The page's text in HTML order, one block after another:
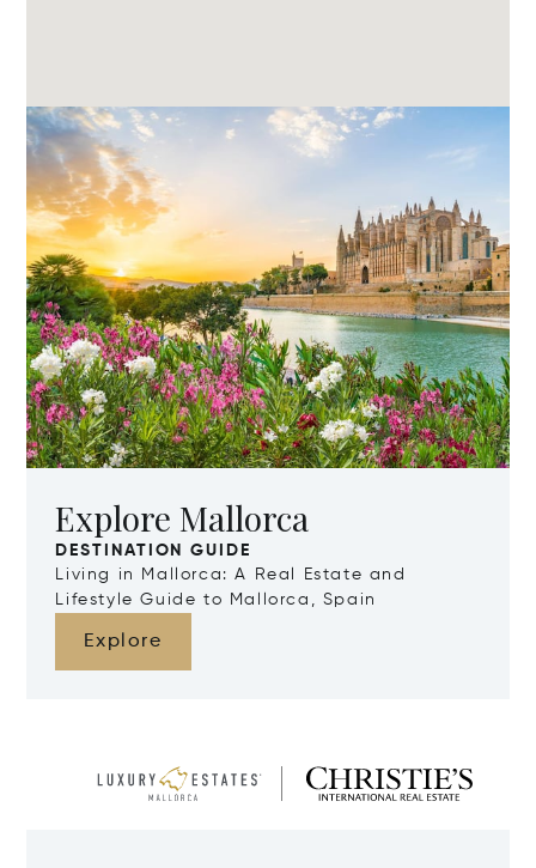
Explore Mallorca
DESTINATION GUIDE
Living in Mallorca: A Real Estate and
Lifestyle Guide to Mallorca, Spain
Explore